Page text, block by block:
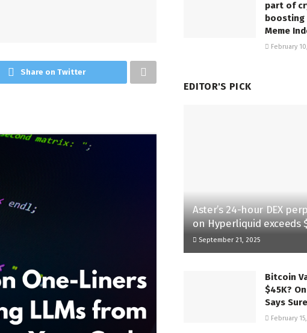
Share on Twitter
part of
boosting
Meme
February
EDITOR'S PICK
Aster’s 24-hour DEX
on Hyperliquid exceeds
September 21, 2025
Bitcoin
$45K?
Says Sure
February